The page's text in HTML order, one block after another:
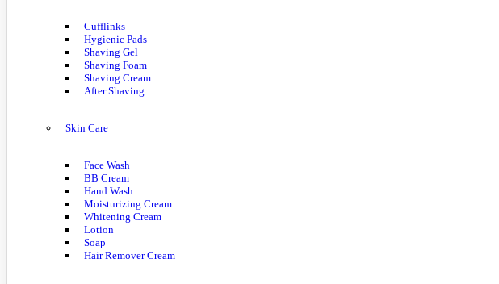
Cufflinks
Hygienic Pads
Shaving Gel
Shaving Foam
Shaving Cream
After Shaving
Skin Care
Face Wash
BB Cream
Hand Wash
Moisturizing Cream
Whitening Cream
Lotion
Soap
Hair Remover Cream